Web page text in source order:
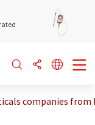
companies from